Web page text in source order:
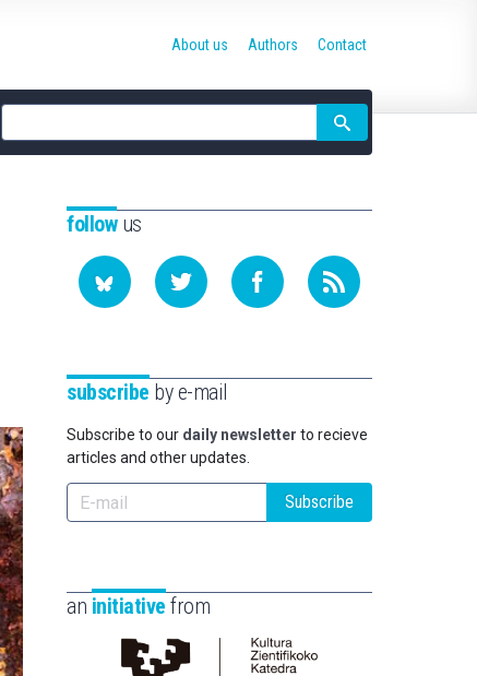
Site
search
About us Authors Contact
followus
subscribe by e-mail
Subscribe to our daily newsletter to recieve
articles and other updates.
Subscribe
an initiative from